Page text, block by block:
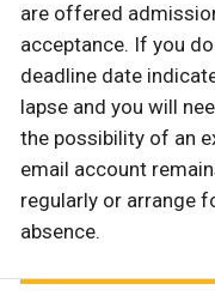
are offered
acceptance. If you
deadline date
lapse and you will
the possibility of an
email account
regularly or arrange
absence.